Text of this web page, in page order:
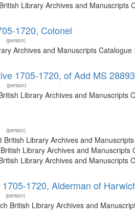
Library Archives and
1720, Colonel
(person)
Archives and Manuscripts
1705-1720, of Add MS 28893
(person)
Library Archives and
(person)
British Library Archives and
Library Archives and
Library Archives and
1720, Alderman of
(person)
British Library Archives and